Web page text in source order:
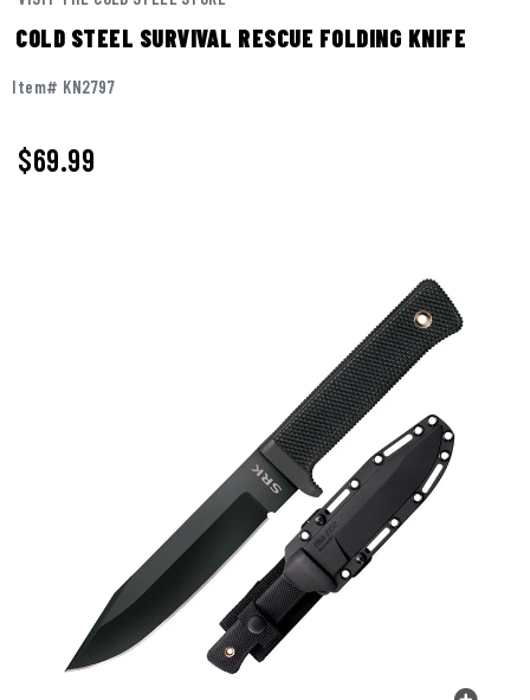
COLD STEEL SURVIVAL RESCUE FOLDING KNIFE
Item# KN2797
$69.99